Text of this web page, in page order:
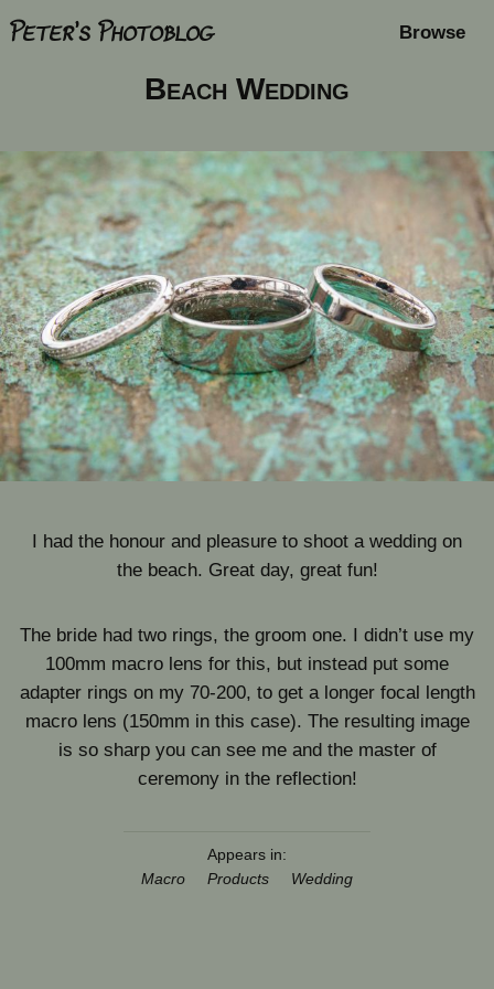
Peter's Photoblog Browse
Beach Wedding
I had the honour and pleasure to shoot a wedding on
the beach. Great day, great fun!
The bride had two rings, the groom one. I didn’t use my
100mm macro lens for this, but instead put some
adapter rings on my 70-200, to get a longer focal length
macro lens (150mm in this case). The resulting image
is so sharp you can see me and the master of
ceremony in the reflection!
Appears in:
Macro
Products Wedding